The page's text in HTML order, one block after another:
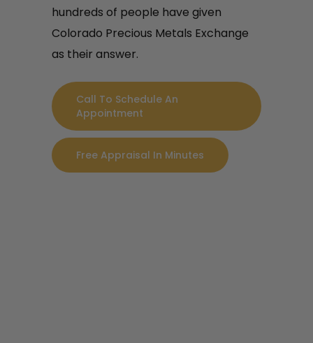
hundreds of people have given
Colorado Precious Metals Exchange
as their answer.
Call To Schedule An
Appointment
Free Appraisal In Minutes